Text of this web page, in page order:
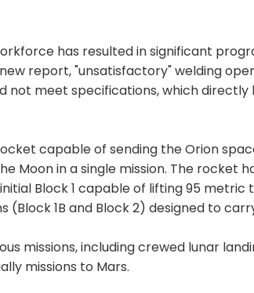
has resulted in significant
report, "unsatisfactory" welding
not meet specifications, which
capable of sending the Orion
Moon in a single mission. The rocket
Block 1 capable of lifting 95 metric
(Block 1B and Block 2) designed to
missions, including crewed lunar
missions to Mars.